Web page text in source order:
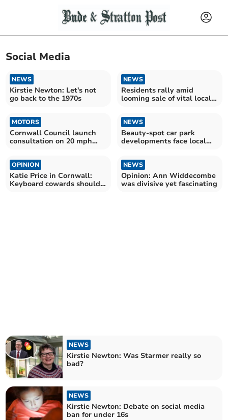
Social Media
NEWS
Kirstie Newton: Let's not
go back to the 1970s
NEWS
Residents rally amid
looming sale of vital local
MOTORS
Cornwall Council launch
consultation on 20 mph
NEWS
Beauty-spot car park
developments face local
OPINION
Katie Price in Cornwall:
Keyboard cowards should
NEWS
Opinion: Ann Widdecombe
was divisive yet fascinating
NEWS
Kirstie Newton: Was Starmer really so
bad?
NEWS
Kirstie Newton: Debate on social media
ban for under 16s